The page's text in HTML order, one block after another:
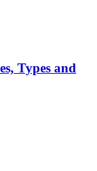
Types and